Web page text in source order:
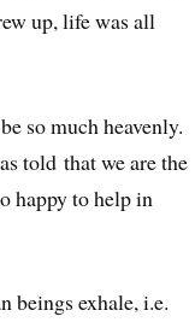
up, life was all
so much heavenly.
toldthat we are the
happy tohelp in
beings exhale, i.e.